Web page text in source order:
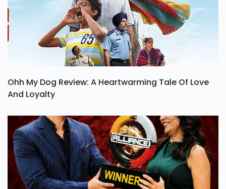
Ohh My Dog Review: A Heartwarming Tale Of Love
And Loyalty